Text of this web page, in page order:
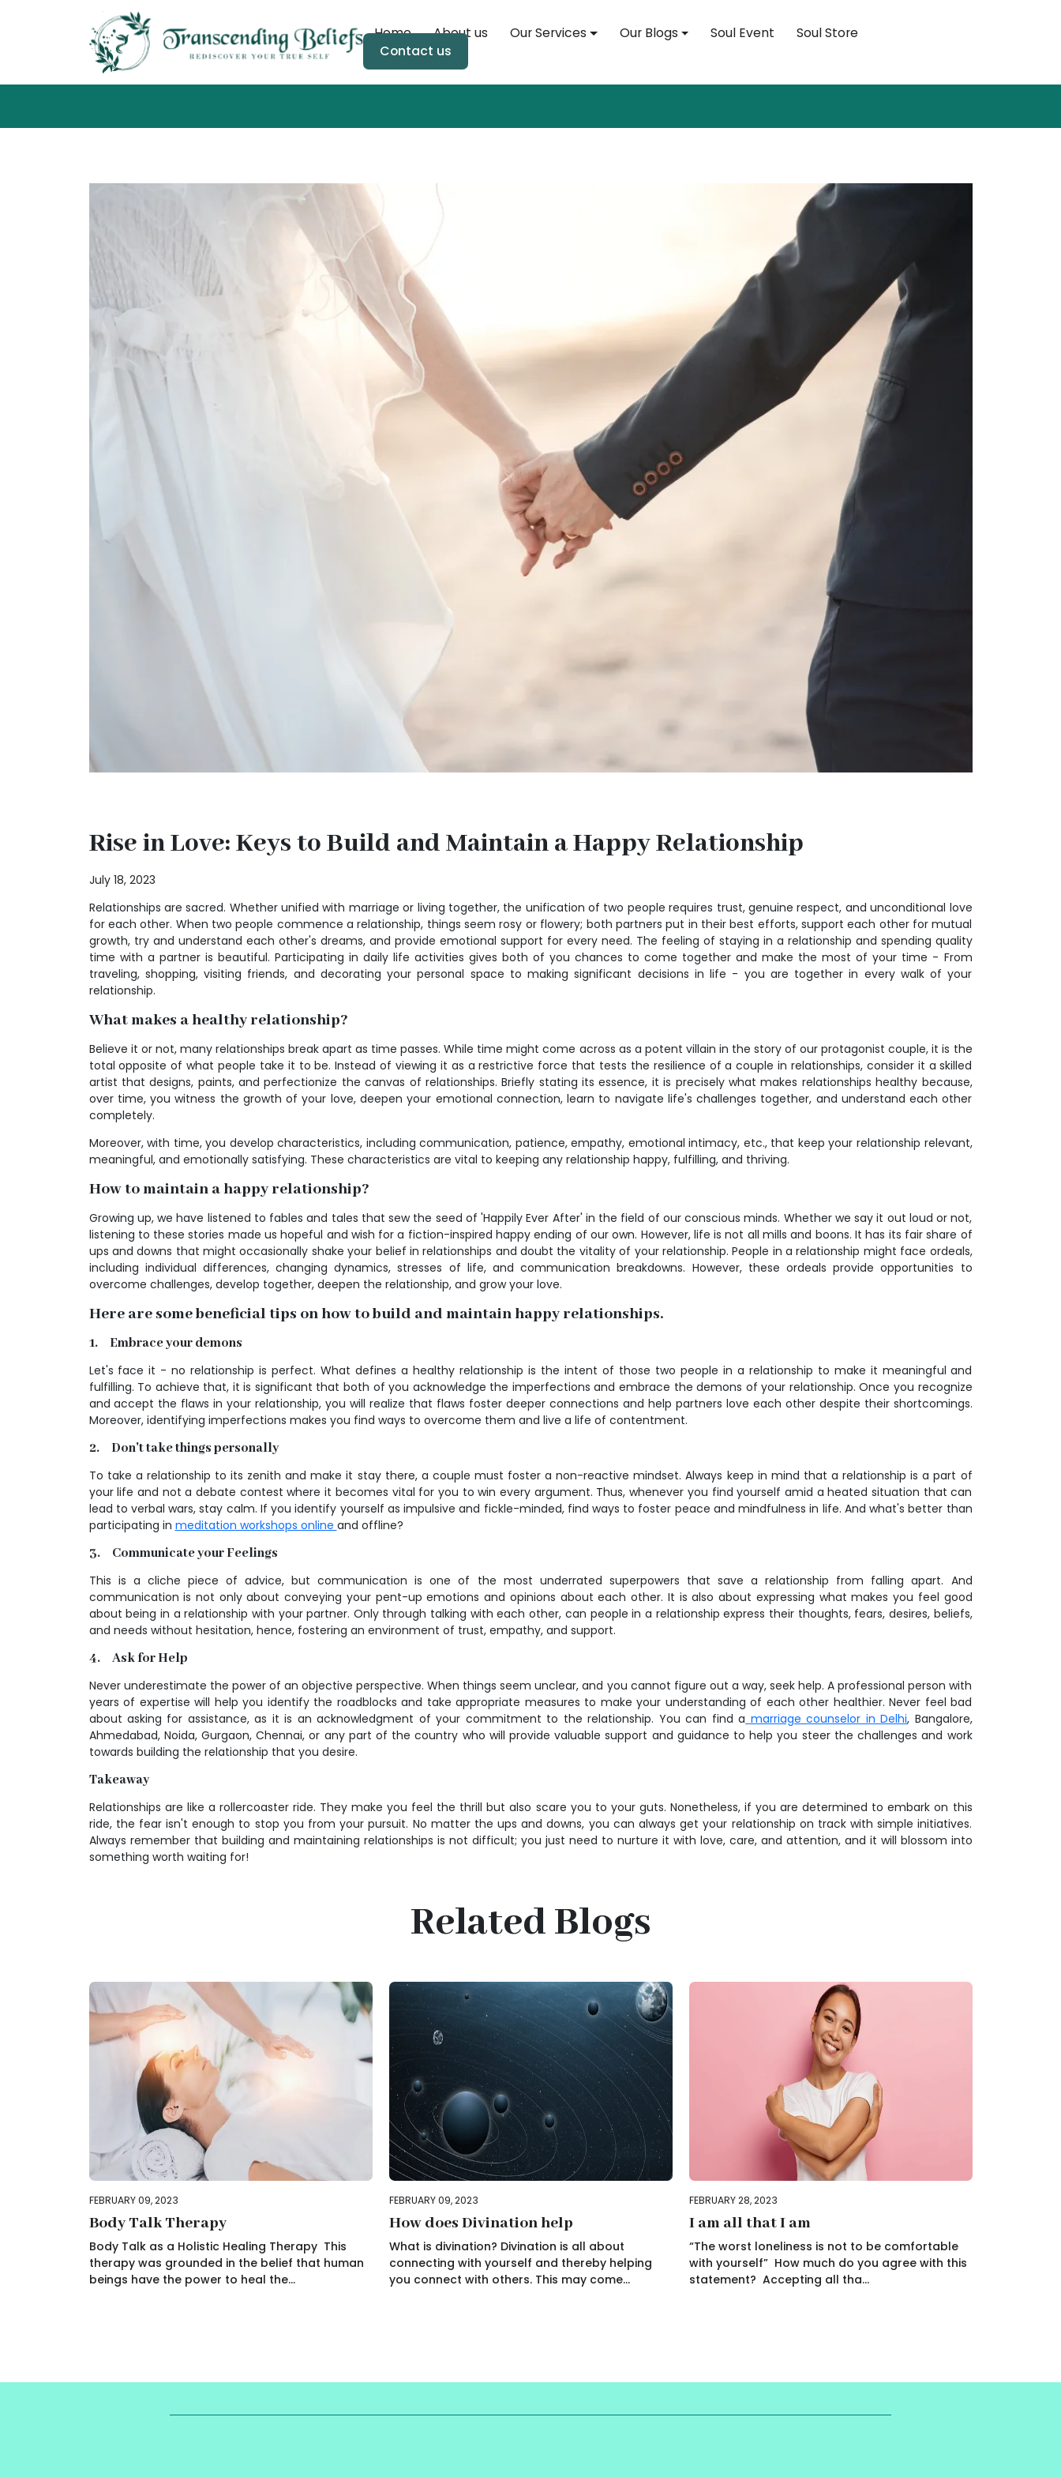
Home About us Our Services Our Blogs Soul Event
Soul Store
Contact us
Home
About us
Our Services
Rise in Love: Keys to Build and Maintain a Happy Relationship
July 18, 2023
Relationships are sacred. Whether unified with marriage or living together, the unification of two people requires trust, genuine respect, and unconditional love
for each other. When two people commence a relationship, things seem rosy or flowery; both partners put in their best efforts, support each other for mutual
growth, try and understand each other's dreams, and provide emotional support for every need. The feeling of staying in a relationship and spending quality
time with a partner is beautiful. Participating in daily life activities gives both of you chances to come together and make the most of your time - From
traveling, shopping, visiting friends, and decorating your personal space to making significant decisions in life - you are together in every walk of your
relationship.
What makes a healthy relationship?
Believe it or not, many relationships break apart as time passes. While time might come across as a potent villain in the story of our protagonist couple, it is the
total opposite of what people take it to be. Instead of viewing it as a restrictive force that tests the resilience of a couple in relationships, consider it a skilled
artist that designs, paints, and perfectionize the canvas of relationships. Briefly stating its essence, it is precisely what makes relationships healthy because,
over time, you witness the growth of your love, deepen your emotional connection, learn to navigate life's challenges together, and understand each other
completely.
Moreover, with time, you develop characteristics, including communication, patience, empathy, emotional intimacy, etc., that keep your relationship relevant,
meaningful, and emotionally satisfying. These characteristics are vital to keeping any relationship happy, fulfilling, and thriving.
How to maintain a happy relationship?
Growing up, we have listened to fables and tales that sew the seed of 'Happily Ever After' in the field of our conscious minds. Whether we say it out loud or not,
listening to these stories made us hopeful and wish for a fiction-inspired happy ending of our own. However, life is not all mills and boons. It has its fair share of
ups and downs that might occasionally shake your belief in relationships and doubt the vitality of your relationship. People in a relationship might face ordeals,
including individual differences, changing dynamics, stresses of life, and communication breakdowns. However, these ordeals provide opportunities to
overcome challenges, develop together, deepen the relationship, and grow your love.
Here are some beneficial tips on how to build and maintain happy relationships.
1. Embrace your demons
Let's face it - no relationship is perfect. What defines a healthy relationship is the intent of those two people in a relationship to make it meaningful and
fulfilling. To achieve that, it is significant that both of you acknowledge the imperfections and embrace the demons of your relationship. Once you recognize
and accept the flaws in your relationship, you will realize that flaws foster deeper connections and help partners love each other despite their shortcomings.
Moreover, identifying imperfections makes you find ways to overcome them and live a life of contentment.
2. Don't take things personally
To take a relationship to its zenith and make it stay there, a couple must foster a non-reactive mindset. Always keep in mind that a relationship is a part of
your life and not a debate contest where it becomes vital for you to win every argument. Thus, whenever you find yourself amid a heated situation that can
lead to verbal wars, stay calm. If you identify yourself as impulsive and fickle-minded, find ways to foster peace and mindfulness in life. And what's better than
participating in meditation workshops online and offline?
3. Communicate your Feelings
This is a cliche piece of advice, but communication is one of the most underrated superpowers that save a relationship from falling apart. And
communication is not only about conveying your pent-up emotions and opinions about each other. It is also about expressing what makes you feel good
about being in a relationship with your partner. Only through talking with each other, can people in a relationship express their thoughts, fears, desires, beliefs,
and needs without hesitation, hence, fostering an environment of trust, empathy, and support.
4. Ask for Help
Never underestimate the power of an objective perspective. When things seem unclear, and you cannot figure out a way, seek help. A professional person with
years of expertise will help you identify the roadblocks and take appropriate measures to make your understanding of each other healthier. Never feel bad
about asking for assistance, as it is an acknowledgment of your commitment to the relationship. You can find a marriage counselor in Delhi, Bangalore,
Ahmedabad, Noida, Gurgaon, Chennai, or any part of the country who will provide valuable support and guidance to help you steer the challenges and work
towards building the relationship that you desire.
Takeaway
Relationships are like a rollercoaster ride. They make you feel the thrill but also scare you to your guts. Nonetheless, if you are determined to embark on this
ride, the fear isn't enough to stop you from your pursuit. No matter the ups and downs, you can always get your relationship on track with simple initiatives.
Always remember that building and maintaining relationships is not difficult; you just need to nurture it with love, care, and attention, and it will blossom into
something worth waiting for!
Related Blogs
FEBRUARY 09, 2023
Body Talk Therapy
Body Talk as a Holistic Healing Therapy This
therapy was grounded in the belief that human
beings have the power to heal the...
FEBRUARY 09, 2023
How does Divination help
What is divination? Divination is all about
connecting with yourself and thereby helping
you connect with others. This may come...
FEBRUARY 28, 2023
I am all that I am
“The worst loneliness is not to be comfortable
with yourself” How much do you agree with this
statement? Accepting all tha...